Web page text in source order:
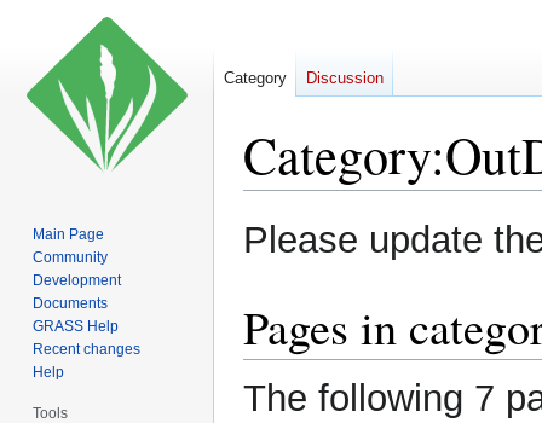
Category:
Jump
to
Jump
to
Please update
Pages in
The following 7
Category Discussion
Main Page
Community
Development
Documents
GRASS Help
Recent changes
Help
Tools